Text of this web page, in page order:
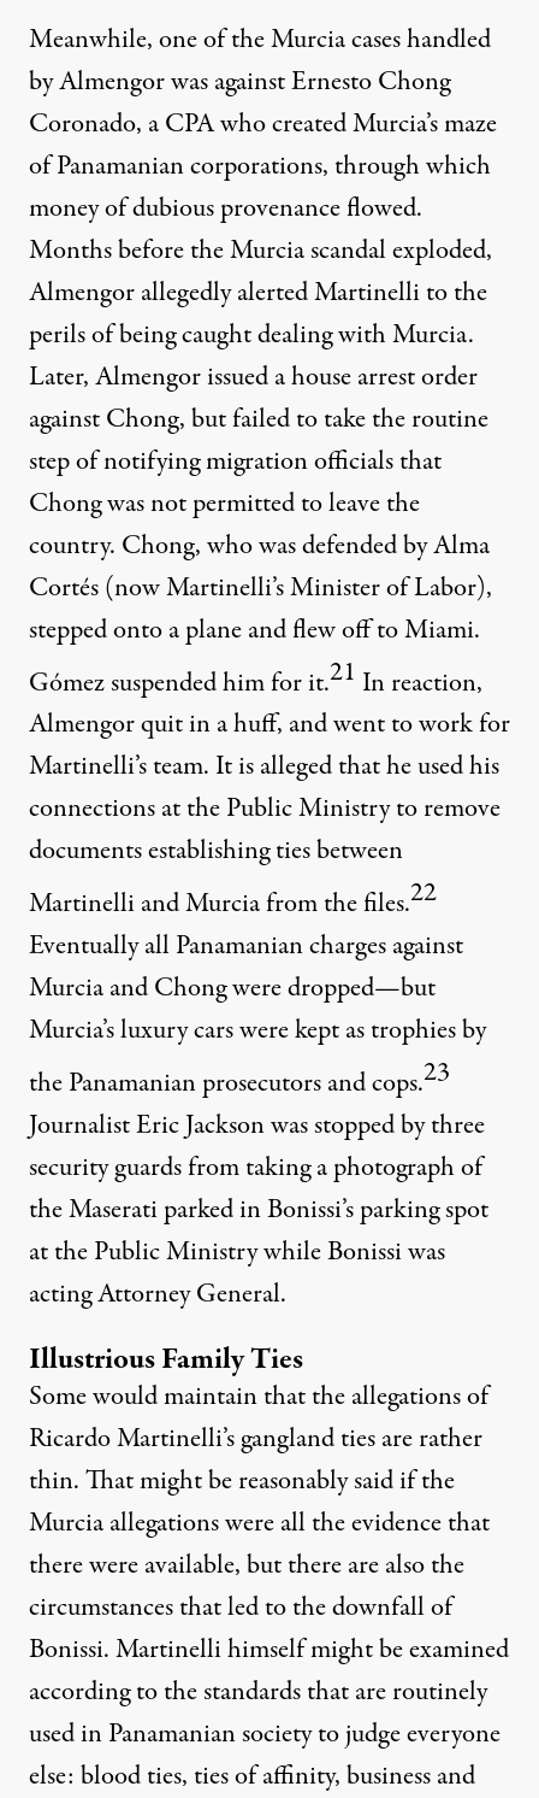
Meanwhile, one of the Murcia cases handled
by Almengor was against Ernesto Chong
Coronado, a CPA who created Murcia’s maze
of Panamanian corporations, through which
money of dubious provenance flowed.
Months before the Murcia scandal exploded,
Almengor allegedly alerted Martinelli to the
perils of being caught dealing with Murcia.
Later, Almengor issued a house arrest order
against Chong, but failed to take the routine
step of notifying migration officials that
Chong was not permitted to leave the
country. Chong, who was defended by Alma
Cortés (now Martinelli’s Minister of Labor),
stepped onto a plane and flew off to Miami.
Gómez suspended him for it.21 In reaction,
Almengor quit in a huff, and went to work for
Martinelli’s team. It is alleged that he used his
connections at the Public Ministry to remove
documents establishing ties between
Martinelli and Murcia from the files.22
Eventually all Panamanian charges against
Murcia and Chong were dropped—but
Murcia’s luxury cars were kept as trophies by
the Panamanian prosecutors and cops.23
Journalist Eric Jackson was stopped by three
security guards from taking a photograph of
the Maserati parked in Bonissi’s parking spot
at the Public Ministry while Bonissi was
acting Attorney General.
Illustrious Family Ties
Some would maintain that the allegations of
Ricardo Martinelli’s gangland ties are rather
thin. That might be reasonably said if the
Murcia allegations were all the evidence that
there were available, but there are also the
circumstances that led to the downfall of
Bonissi. Martinelli himself might be examined
according to the standards that are routinely
used in Panamanian society to judge everyone
else: blood ties, ties of affinity, business and